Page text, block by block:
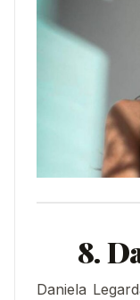
8.
Daniela